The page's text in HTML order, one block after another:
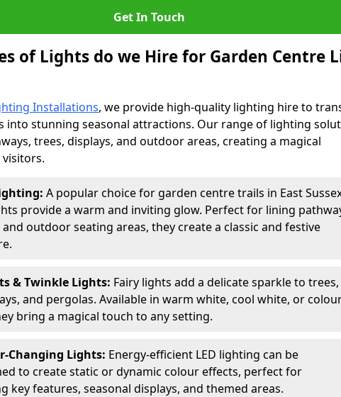
Get In Touch
of Lights do we Hire for Garden Centre
Installations, we provide high-quality lighting hire to
into stunning seasonal attractions. Our range of lighting
trees, displays, and outdoor areas, creating a magical
A popular choice for garden centre trails in East
provide a warm and inviting glow. Perfect for lining
outdoor seating areas, they create a classic and festive
& Twinkle Lights: Fairy lights add a delicate sparkle to trees,
and pergolas. Available in warm white, cool white, or
bring a magical touch to any setting.
Changing Lights: Energy-efficient LED lighting can be
to create static or dynamic colour effects, perfect for
key features, seasonal displays, and themed areas.